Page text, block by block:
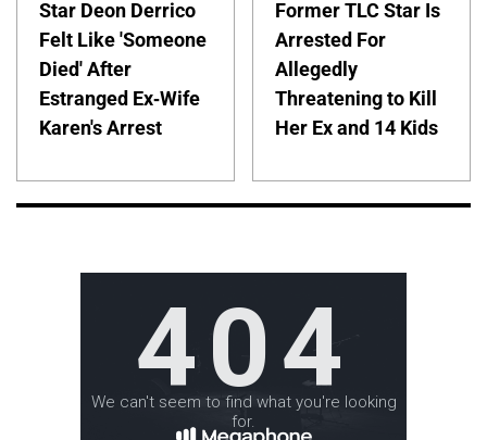
Star Deon Derrico
Felt Like 'Someone
Died' After
Estranged Ex-Wife
Karen's Arrest
Former TLC Star Is
Arrested For
Allegedly
Threatening to Kill
Her Ex and 14 Kids